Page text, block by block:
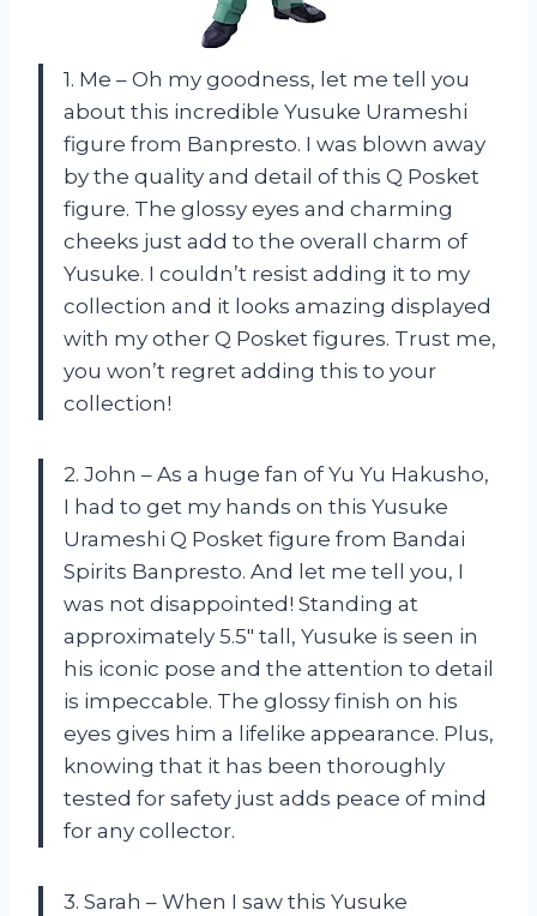
1. Me – Oh my goodness, let me tell you
about this incredible Yusuke Urameshi
figure from Banpresto. I was blown away
by the quality and detail of this Q Posket
figure. The glossy eyes and charming
cheeks just add to the overall charm of
Yusuke. I couldn’t resist adding it to my
collection and it looks amazing displayed
with my other Q Posket figures. Trust me,
you won’t regret adding this to your
collection!
2. John – As a huge fan of Yu Yu Hakusho,
I had to get my hands on this Yusuke
Urameshi Q Posket figure from Bandai
Spirits Banpresto. And let me tell you, I
was not disappointed! Standing at
approximately 5.5″ tall, Yusuke is seen in
his iconic pose and the attention to detail
is impeccable. The glossy finish on his
eyes gives him a lifelike appearance. Plus,
knowing that it has been thoroughly
tested for safety just adds peace of mind
for any collector.
3. Sarah – When I saw this Yusuke